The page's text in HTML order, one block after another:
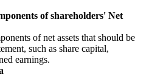
of shareholders' Net
of net assets that should be
such as share capital,
earnings.